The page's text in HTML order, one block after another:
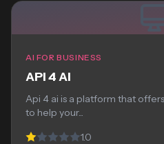
AI FOR BUSINESS
API 4 AI
Api 4 ai is a platform that
to help your...
1.0